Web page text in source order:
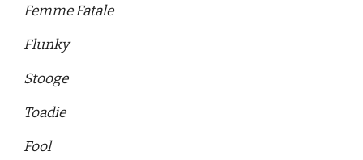
Femme Fatale
Flunky
Stooge
Toadie
Fool